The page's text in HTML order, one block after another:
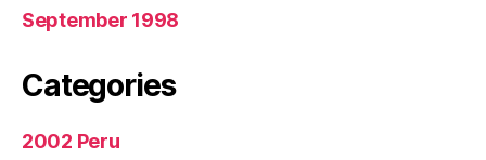
September 1998
Categories
2002 Peru